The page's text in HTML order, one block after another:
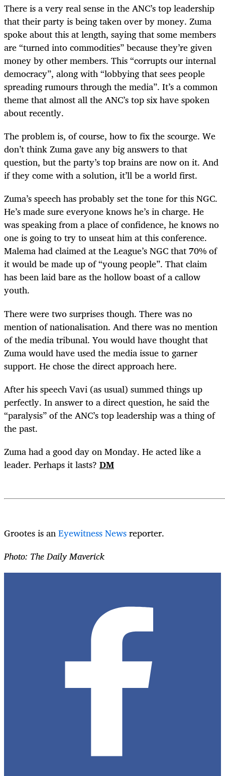
There is a very real sense in the ANC’s top leadership
that their party is being taken over by money. Zuma
spoke about this at length, saying that some members
are “turned into commodities” because they’re given
money by other members. This “corrupts our internal
democracy”, along with “lobbying that sees people
spreading rumours through the media”. It’s a common
theme that almost all the ANC’s top six have spoken
about recently.
The problem is, of course, how to fix the scourge. We
don’t think Zuma gave any big answers to that
question, but the party’s top brains are now on it. And
if they come with a solution, it’ll be a world first.
Zuma’s speech has probably set the tone for this NGC.
He’s made sure everyone knows he’s in charge. He
was speaking from a place of confidence, he knows no
one is going to try to unseat him at this conference.
Malema had claimed at the League’s NGC that 70% of
it would be made up of “young people”. That claim
has been laid bare as the hollow boast of a callow
youth.
There were two surprises though. There was no
mention of nationalisation. And there was no mention
of the media tribunal. You would have thought that
Zuma would have used the media issue to garner
support. He chose the direct approach here.
After his speech Vavi (as usual) summed things up
perfectly. In answer to a direct question, he said the
“paralysis” of the ANC’s top leadership was a thing of
the past.
Zuma had a good day on Monday. He acted like a
leader. Perhaps it lasts? DM
Grootes is anEyewitness Newsreporter.
Photo: The Daily Maverick